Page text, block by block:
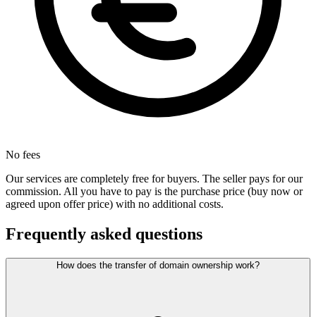
No fees
Our services are completely free for buyers. The seller pays for our
commission. All you have to pay is the purchase price (buy now or
agreed upon offer price) with no additional costs.
Frequently asked questions
How does the transfer of domain ownership work?